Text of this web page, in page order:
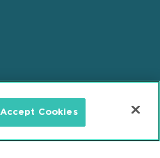
Accept Cookies